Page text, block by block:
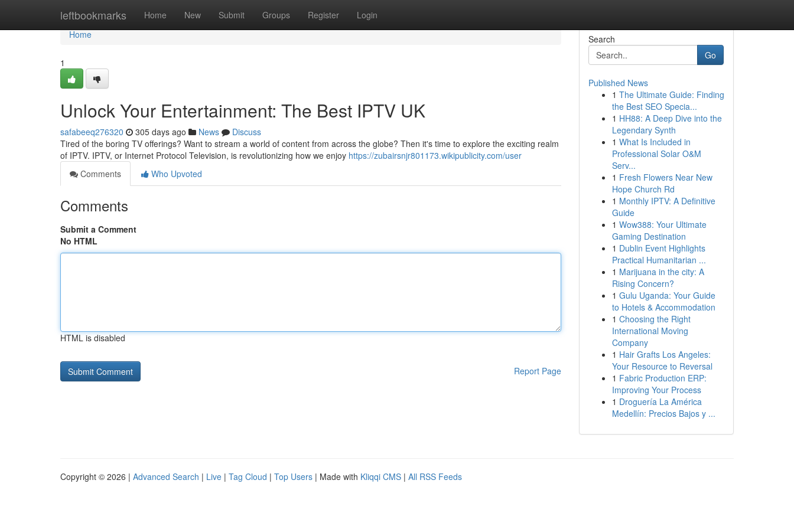
leftbookmarks Home New Submit Groups Register Login
Home
Home
1
Unlock Your Entertainment: The Best IPTV UK
safabeeq276320 305 days ago News
Discuss
Tired of the boring TV offerings? Want to stream a world of content from across the globe? Then it's time to explore the exciting realm
of IPTV. IPTV, or Internet Protocol Television, is revolutionizing how we enjoy https://zubairsnjr801173.wikipublicity.com/user
Comments
Who Upvoted
Comments
Submit a Comment
No HTML
HTML is disabled
Report Page
Search
Go
Published News
1 The Ultimate Guide: Finding
the Best SEO Specia...
1 HH88: A Deep Dive into the
Legendary Synth
1 What Is Included in
Professional Solar O&M
Serv...
1 Fresh Flowers Near New
Hope Church Rd
1 Monthly IPTV: A Definitive
Guide
1 Wow388: Your Ultimate
Gaming Destination
1 Dublin Event Highlights
Practical Humanitarian ...
1 Marijuana in the city: A
Rising Concern?
1 Gulu Uganda: Your Guide
to Hotels & Accommodation
1 Choosing the Right
International Moving
Company
1 Hair Grafts Los Angeles:
Your Resource to Reversal
1 Fabric Production ERP:
Improving Your Process
1 Droguería La América
Medellín: Precios Bajos y ...
Copyright © 2026 | Advanced Search | Live | Tag Cloud | Top Users | Made with Kliqqi CMS | All RSS Feeds